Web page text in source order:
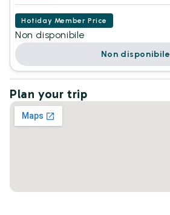
Hotiday Member Price
Non disponibile
Non disponibile
Plan your trip